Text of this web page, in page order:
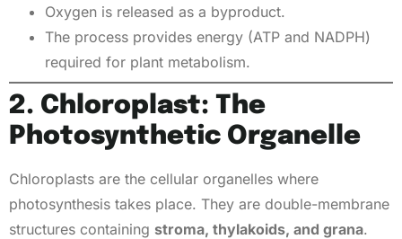
Oxygen is released as a byproduct.
The process provides energy (ATP and NADPH)
required for plant metabolism.
2. Chloroplast: The
Photosynthetic Organelle
Chloroplasts are the cellular organelles where
photosynthesis takes place. They are double-membrane
structures containing stroma, thylakoids, and grana.